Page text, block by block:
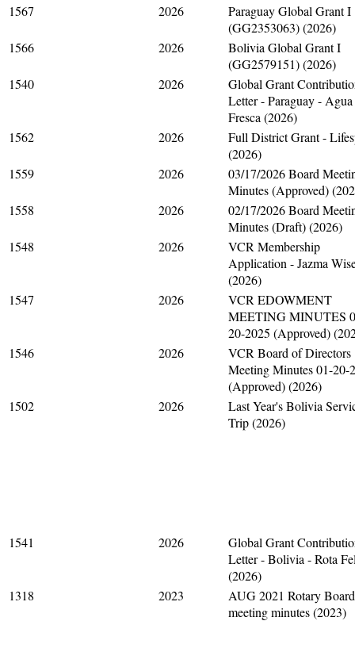
1567
2026
Paraguay Global Grant I
(GG2353063) (2026)
1566
2026
Bolivia Global Grant I
(GG2579151) (2026)
1540
2026
Global Grant
Letter - Paraguay - Agua
Fresca (2026)
1562
2026
Full District Grant -
(2026)
1559
2026
03/17/2026 Board
Minutes (Approved)
1558
2026
02/17/2026 Board
Minutes (Draft) (2026)
1548
2026
VCR Membership
Application - Jazma
(2026)
1547
2026
VCR EDOWMENT
MEETING MINUTES
20-2025 (Approved)
1546
2026
VCR Board of Directors
Meeting Minutes 01-20-
(Approved) (2026)
1502
2026
Last Year's Bolivia
Trip (2026)
1541 2026
Global Grant
Letter - Bolivia - Rota
(2026)
1318
2023
AUG 2021 Rotary Board
meeting minutes (2023)